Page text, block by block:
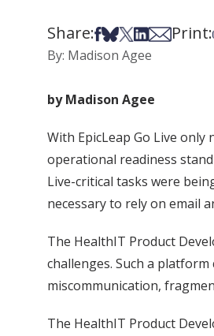
Share:Share on Facebook
Share on Bsky
Share on X
Share on
Share via
Print:
By: Madison Agee
by Madison Agee
With EpicLeap Go Live
operational readiness
Live-critical tasks were
necessary to rely on email
The HealthIT Product
challenges. Such a
miscommunication,
The HealthIT Product